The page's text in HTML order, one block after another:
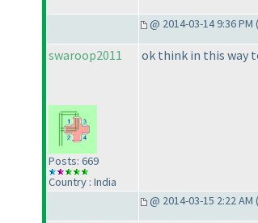
@ 2014-03-14 9:36 PM (
swaroop2011
Posts: 669
Country : India
ok think in this way
@ 2014-03-15 2:22 AM (